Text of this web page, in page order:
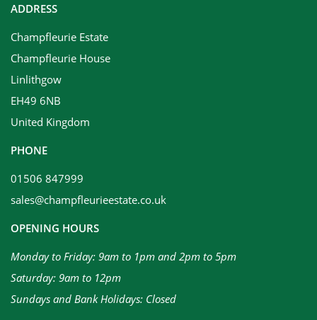
ADDRESS
Champfleurie Estate
Champfleurie House
Linlithgow
EH49 6NB
United Kingdom
PHONE
01506 847999
sales@champfleurieestate.co.uk
OPENING HOURS
Monday to Friday: 9am to 1pm and 2pm to 5pm
Saturday: 9am to 12pm
Sundays and Bank Holidays: Closed